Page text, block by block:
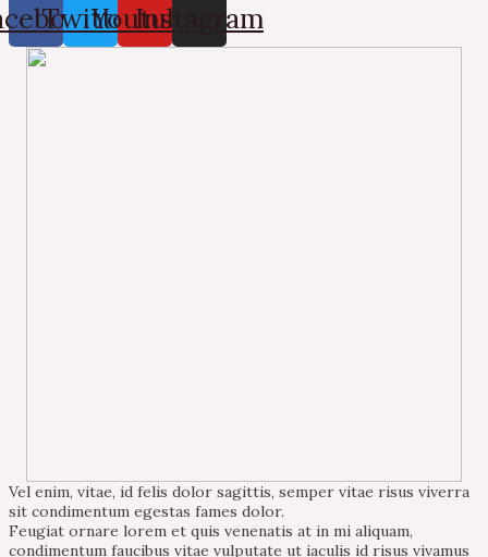
Twitter
YoutubeInstagram
Vel enim, vitae, id felis dolor sagittis, semper vitae risus viverra
sit condimentum egestas fames dolor.
Feugiat ornare lorem et quis venenatis at in mi aliquam,
condimentum faucibus vitae vulputate ut iaculis id risus vivamus